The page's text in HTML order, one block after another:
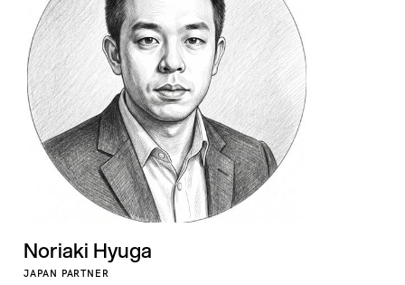
Noriaki Hyuga
JAPAN PARTNER